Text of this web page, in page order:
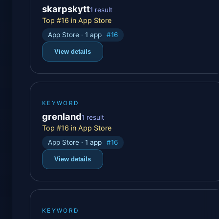
skarpskytt1 result
Top #16 in App Store
App Store · 1 app #16
View details
KEYWORD
grenland1 result
Top #16 in App Store
App Store · 1 app #16
View details
KEYWORD